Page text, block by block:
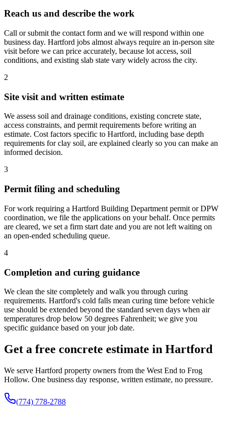
Reach us and describe the work
Call or submit the contact form and we will respond within one
business day. Hartford jobs almost always require an in-person site
visit before we can price accurately, because lot access, soil
conditions, and existing slab state vary widely across the city.
2
Site visit and written estimate
We assess soil and drainage conditions, existing concrete state,
access constraints, and permit requirements before writing an
estimate. Cost factors specific to Hartford, including base depth
requirements for clay soil, are explained clearly so you can make an
informed decision.
3
Permit filing and scheduling
For work requiring a Hartford Building Department permit or DPW
coordination, we file the applications on your behalf. Once permits
are cleared, we set a firm start date and you are not left waiting on
an open-ended scheduling queue.
4
Completion and curing guidance
We clean the site completely and walk you through curing
requirements. Hartford's cold falls mean curing time before vehicle
use should be extended beyond the standard seven days when air
temperatures drop below 50 degrees Fahrenheit; we give you
specific guidance based on your job date.
Get a free concrete estimate in Hartford
We serve Hartford property owners from the West End to Frog
Hollow. One business day response, written estimate, no pressure.
(774) 778-2788